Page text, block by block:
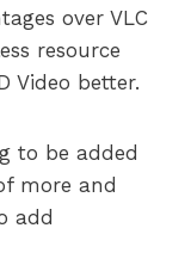
over VLC
resource
Video better.
to be added
more and
add